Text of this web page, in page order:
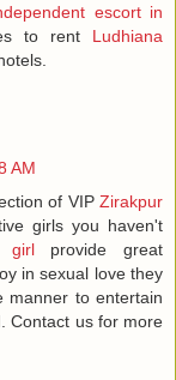
escort in
to rent Ludhiana
AM
of VIP Zirakpur
girls you haven't
girlprovide great
in sexual love they
manner to entertain
Contact us for more